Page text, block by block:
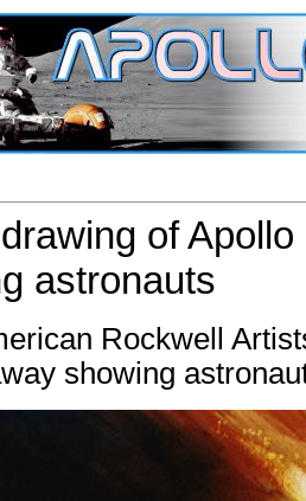
of
astronauts
Rockwell
showing